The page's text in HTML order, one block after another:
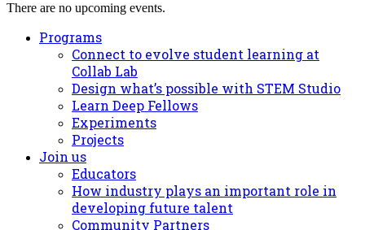
There are no upcoming events.
Programs
Connect to evolve student learning at
Collab Lab
Design what’s possible with STEM Studio
Learn Deep Fellows
Experiments
Projects
Join us
Educators
How industry plays an important role in
developing future talent
Community Partners